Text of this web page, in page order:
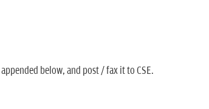
below, and post / fax it to CSE.